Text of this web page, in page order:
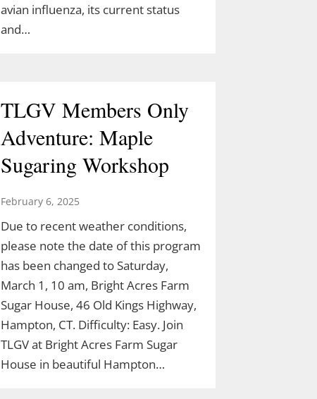
avian influenza, its current status
and…
TLGV Members Only
Adventure: Maple
Sugaring Workshop
February 6, 2025
Due to recent weather conditions,
please note the date of this program
has been changed to Saturday,
March 1, 10 am, Bright Acres Farm
Sugar House, 46 Old Kings Highway,
Hampton, CT. Difficulty: Easy. Join
TLGV at Bright Acres Farm Sugar
House in beautiful Hampton…